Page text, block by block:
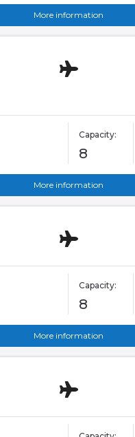
More information
Capacity:
8
More information
Capacity:
8
More information